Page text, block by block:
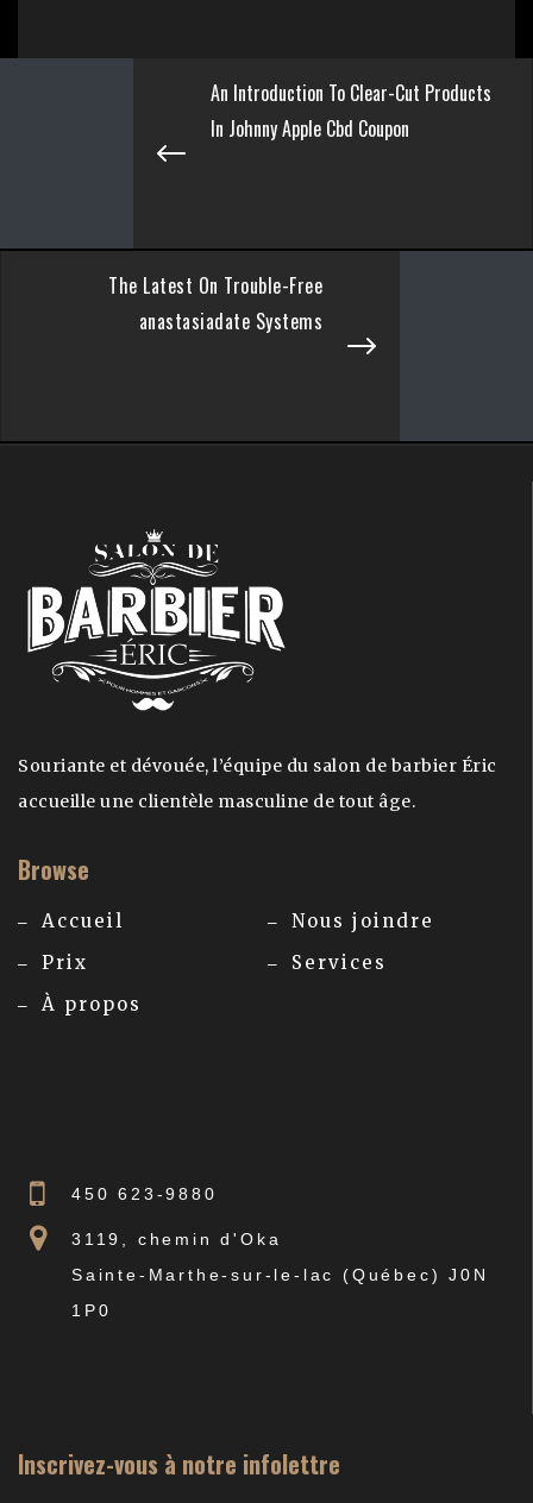
An Introduction To Clear-Cut Products
In Johnny Apple Cbd Coupon
The Latest On Trouble-Free
anastasiadate Systems
Souriante et dévouée, l’équipe du salon de barbier Éric
accueille une clientèle masculine de tout âge.
Browse
Accueil
Prix
À propos
Nous joindre
Services
450 623-9880
3119, chemin d'Oka
Sainte-Marthe-sur-le-lac (Québec) J0N
1P0
Inscrivez-vous à notre infolettre